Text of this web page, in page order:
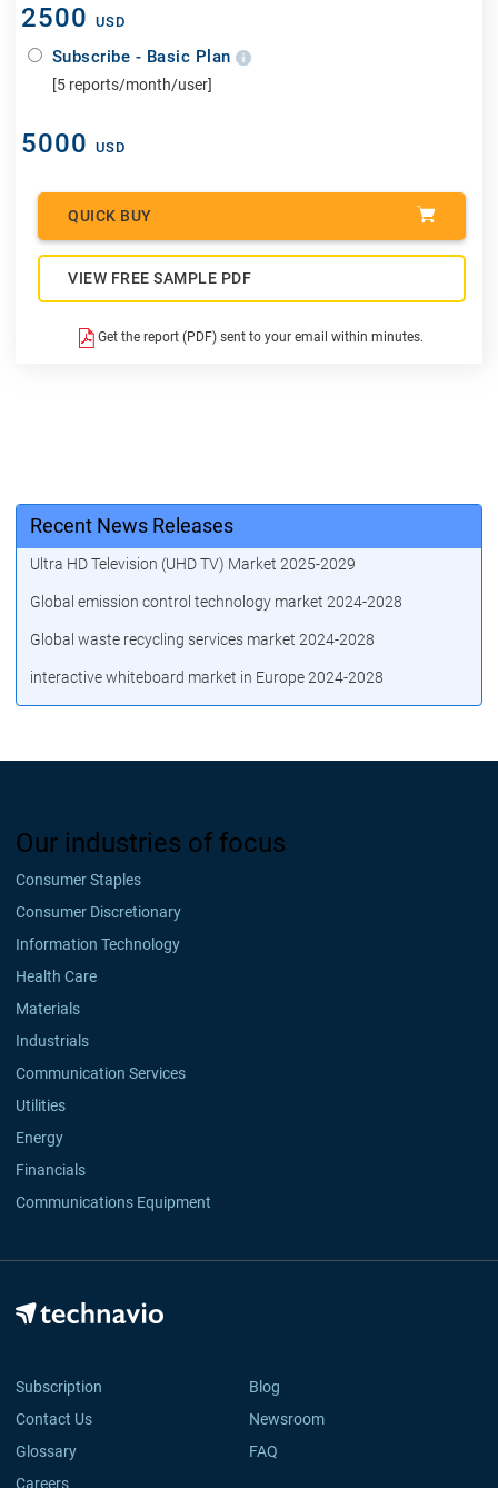
2500 USD
Subscribe - Basic Plan
[5 reports/month/user]
5000 USD
QUICK BUY
VIEW FREE SAMPLE PDF
Get the report (PDF) sent to your email within minutes.
Recent News Releases
Ultra HD Television (UHD TV) Market 2025-2029
Global emission control technology market 2024-2028
Global waste recycling services market 2024-2028
interactive whiteboard market in Europe 2024-2028
Our industries of focus
Consumer Staples
Consumer Discretionary
Information Technology
Health Care
Materials
Industrials
Communication Services
Utilities
Energy
Financials
Communications Equipment
Subscription
Blog
Contact Us
Newsroom
Glossary
FAQ
Careers